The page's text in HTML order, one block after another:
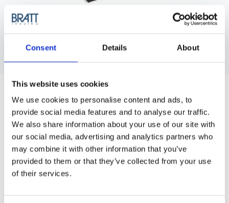
Consent Details About
This website uses cookies
We use cookies to personalise content and ads, to
provide social media features and to analyse our traffic.
We also share information about your use of our site with
our social media, advertising and analytics partners who
may combine it with other information that you’ve
provided to them or that they’ve collected from your use
of their services.
30 CM
Luminati Thermal Strips 30cm The strips be cut in angles to
match partings while maintainings it's structure.
Article no.: 8825
Variant:Thermal Stripes Silver